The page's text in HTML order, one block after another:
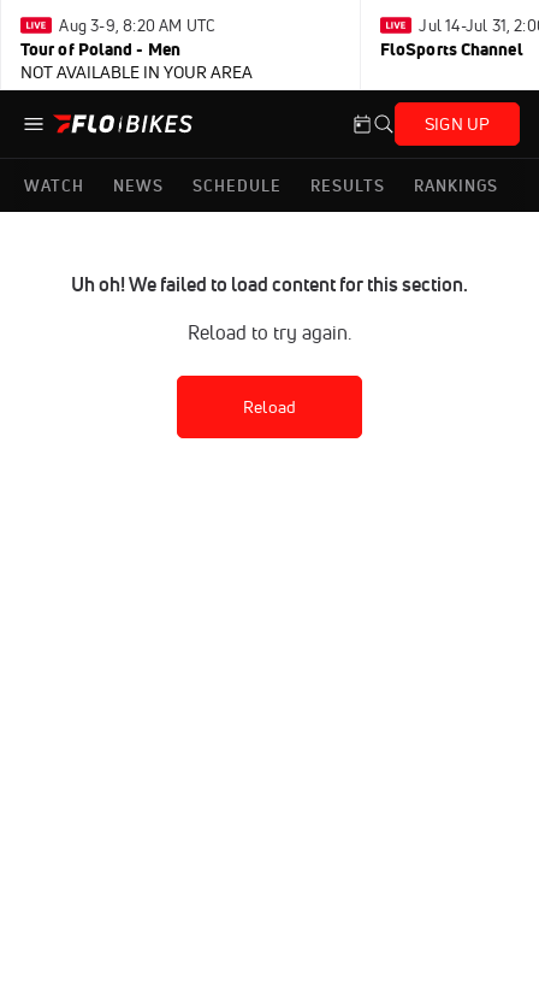
Aug 3-9, 8:20 AM UTC
Tour of Poland - Men
NOT AVAILABLE IN YOUR AREA
Jul 14-Jul 31,
FloSports Channel
SIGN UP
WATCH NEWS SCHEDULE RESULTS RANKINGS
Uh oh! We failed to load content for this section.
Reload to try again.
Reload